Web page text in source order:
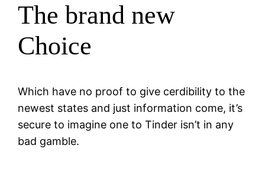
The brand new
Choice
Which have no proof to give cerdibility to the
newest states and just information come, it’s
secure to imagine one to Tinder isn’t in any
bad gamble.